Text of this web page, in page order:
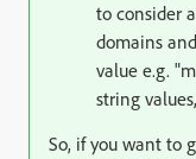
to consider
domains
value e.g.
string
So, if you want to